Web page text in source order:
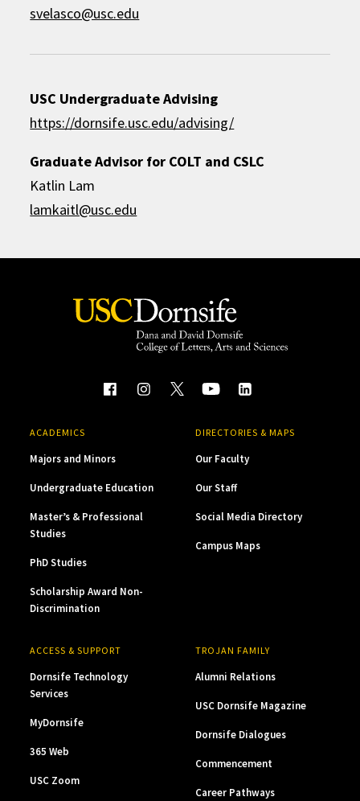
svelasco@usc.edu
USC Undergraduate Advising
https://dornsife.usc.edu/advising/
Graduate Advisor for COLT and CSLC
Katlin Lam
lamkaitl@usc.edu
ACADEMICS
Majors and Minors
Undergraduate Education
Master’s & Professional
Studies
PhD Studies
Scholarship Award Non-
Discrimination
DIRECTORIES & MAPS
Our Faculty
Our Staff
Social Media Directory
Campus Maps
ACCESS & SUPPORT
Dornsife Technology
Services
MyDornsife
365 Web
USC Zoom
TROJAN FAMILY
Alumni Relations
USC Dornsife Magazine
Dornsife Dialogues
Commencement
Career Pathways